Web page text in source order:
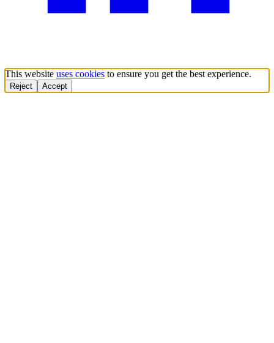
This website uses cookies to ensure you get the best experience.
Reject Accept